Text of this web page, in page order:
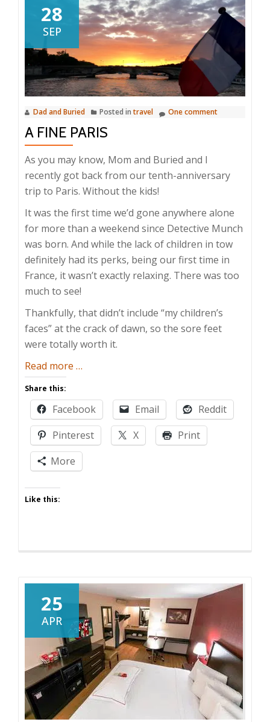
28
SEP
Dad and Buried Posted intravel One comment
A FINE PARIS
As you may know, Mom and Buried and I
recently got back from our tenth-anniversary
trip to Paris. Without the kids!
It was the first time we’d gone anywhere alone
for more than a weekend since Detective Munch
was born. And while the lack of children in tow
definitely had its perks, being our first time in
France, it wasn’t exactly relaxing. There was too
much to see!
Thankfully, that didn’t include “my children’s
faces” at the crack of dawn, so the sore feet
were totally worth it.
Read more about
Fine
Paris
…
Share this:
Facebook Email
Reddit
Pinterest
X
Print
More
Like this:
25
APR